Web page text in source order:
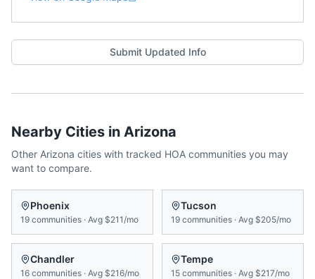
Submit Updated Info
Nearby Cities in Arizona
Other Arizona cities with tracked HOA communities you may
want to compare.
Phoenix
19 communities · Avg $211/mo
Tucson
19 communities · Avg $205/mo
Chandler
16 communities · Avg $216/mo
Tempe
15 communities · Avg $217/mo